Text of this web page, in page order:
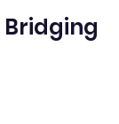
Bridging